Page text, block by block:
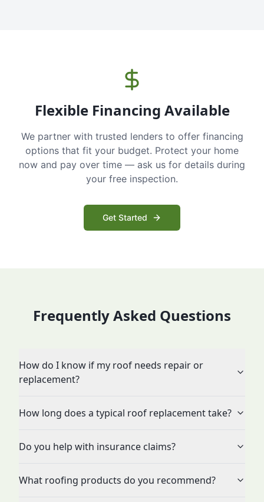
Flexible Financing Available
We partner with trusted lenders to offer financing
options that fit your budget. Protect your home
now and pay over time — ask us for details during
your free inspection.
Get Started
Frequently Asked Questions
How do I know if my roof needs repair or
replacement?
How long does a typical roof replacement take?
Do you help with insurance claims?
What roofing products do you recommend?